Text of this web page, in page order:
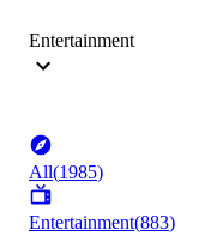
Entertainment
All(1985)
Entertainment(883)